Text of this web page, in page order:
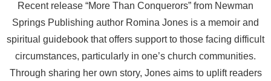
Recent release “More Than Conquerors” from Newman
Springs Publishing author Romina Jones is a memoir and
spiritual guidebook that offers support to those facing difficult
circumstances, particularly in one’s church communities.
Through sharing her own story, Jones aims to uplift readers